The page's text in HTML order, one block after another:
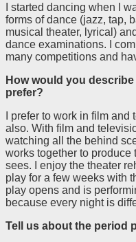
I started dancing when I
forms of dance (jazz, tap,
musical theater, lyrical)
dance examinations. I
many competitions and
How would you
prefer?
I prefer to work in film
also. With film and
watching all the behind
works together to
sees. I enjoy the theater
play for a few weeks with
play opens and is
because every night is
Tell us about the period